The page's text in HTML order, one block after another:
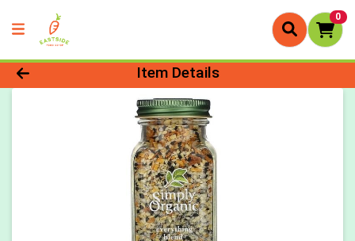
0
Product Details Page
Item Details